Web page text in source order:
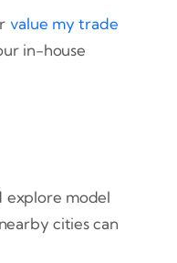
value my trade
in-house
explore model
cities can